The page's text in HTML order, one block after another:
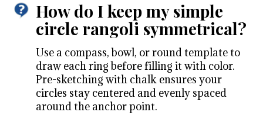
How do I keep my simple
circle rangoli symmetrical?
Use a compass, bowl, or round template to
draw each ring before filling it with color.
Pre-sketching with chalk ensures your
circles stay centered and evenly spaced
around the anchor point.